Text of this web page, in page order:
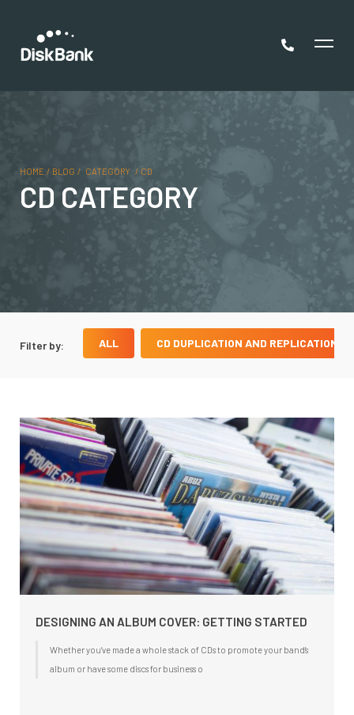
HOME / BLOG / CATEGORY / CD
CD CATEGORY
Filter by: ALL CD DUPLICATION AND REPLICATION
DESIGNING AN ALBUM COVER: GETTING STARTED
Whether you’ve made a whole stack of CDs to promote your band’s
album or have some discs for business o